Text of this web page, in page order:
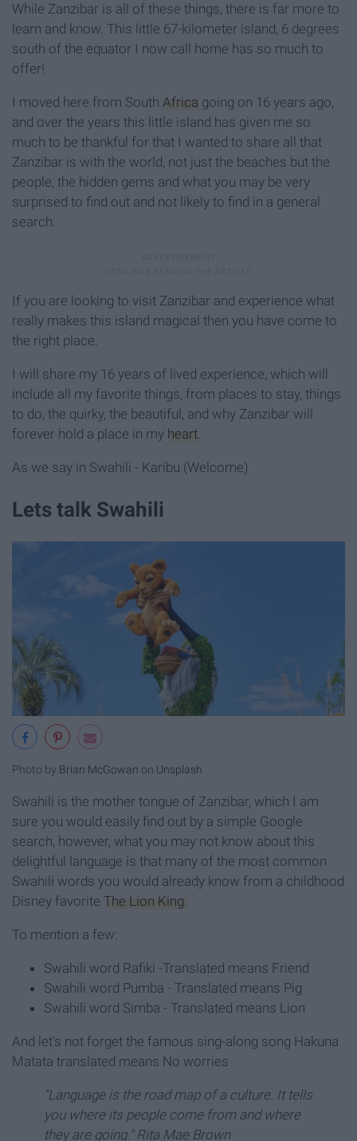
While Zanzibar is all of these things, there is far more to
learn and know. This little 67-kilometer island, 6 degrees
south of the equator I now call home has so much to
offer!
I moved here from South Africa going on 16 years ago,
and over the years this little island has given me so
much to be thankful for that I wanted to share all that
Zanzibar is with the world, not just the beaches but the
people, the hidden gems and what you may be very
surprised to find out and not likely to find in a general
search.
If you are looking to visit Zanzibar and experience what
really makes this island magical then you have come to
the right place.
I will share my 16 years of lived experience, which will
include all my favorite things, from places to stay, things
to do, the quirky, the beautiful, and why Zanzibar will
forever hold a place in my heart.
As we say in Swahili - Karibu (Welcome)
Lets talk Swahili
Photo by Brian McGowan on Unsplash
Swahili is the mother tongue of Zanzibar, which I am
sure you would easily find out by a simple Google
search, however, what you may not know about this
delightful language is that many of the most common
Swahili words you would already know from a childhood
Disney favorite The Lion King.
To mention a few:
Swahili word Rafiki -Translated means Friend
Swahili word Pumba - Translated means Pig
Swahili word Simba - Translated means Lion
And let's not forget the famous sing-along song Hakuna
Matata translated means No worries
"Language is the road map of a culture. It tells
you where its people come from and where
they are going." Rita Mae Brown